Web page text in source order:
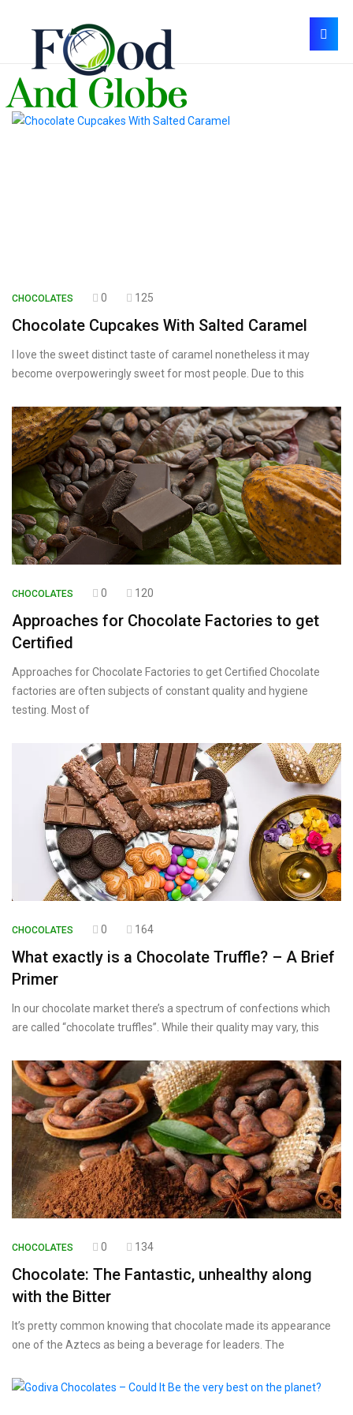
CHOCOLATES 0 125
Chocolate Cupcakes With Salted Caramel
I love the sweet distinct taste of caramel nonetheless it may
become overpoweringly sweet for most people. Due to this
CHOCOLATES 0 120
Approaches for Chocolate Factories to get
Certified
Approaches for Chocolate Factories to get Certified Chocolate
factories are often subjects of constant quality and hygiene
testing. Most of
CHOCOLATES 0 164
What exactly is a Chocolate Truffle? – A Brief
Primer
In our chocolate market there’s a spectrum of confections which
are called “chocolate truffles”. While their quality may vary, this
CHOCOLATES 0 134
Chocolate: The Fantastic, unhealthy along
with the Bitter
It’s pretty common knowing that chocolate made its appearance
one of the Aztecs as being a beverage for leaders. The